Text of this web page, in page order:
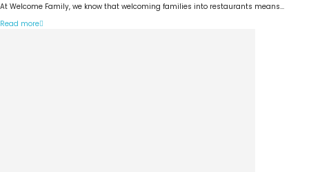
At Welcome Family, we know that welcoming families into restaurants means...
Read more